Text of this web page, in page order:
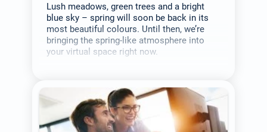
Lush meadows, green trees and a bright
blue sky – spring will soon be back in its
most beautiful colours. Until then, we’re
bringing the spring-like atmosphere into
your virtual space right now.